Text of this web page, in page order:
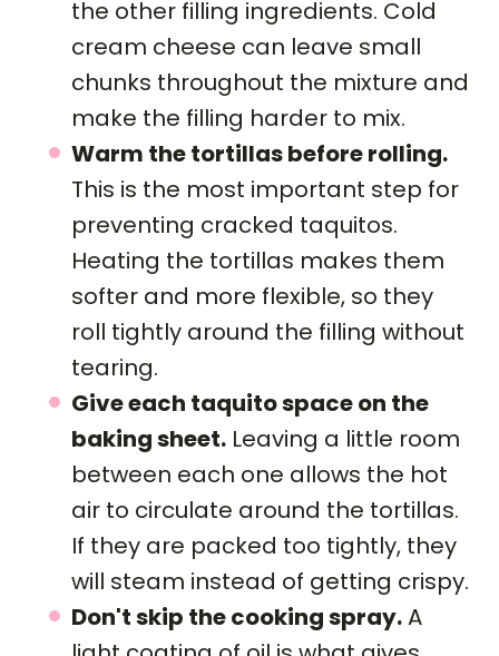
the other filling ingredients. Cold
cream cheese can leave small
chunks throughout the mixture and
make the filling harder to mix.
Warm the tortillas before rolling.
This is the most important step for
preventing cracked taquitos.
Heating the tortillas makes them
softer and more flexible, so they
roll tightly around the filling without
tearing.
Give each taquito space on the
baking sheet. Leaving a little room
between each one allows the hot
air to circulate around the tortillas.
If they are packed too tightly, they
will steam instead of getting crispy.
Don't skip the cooking spray.A